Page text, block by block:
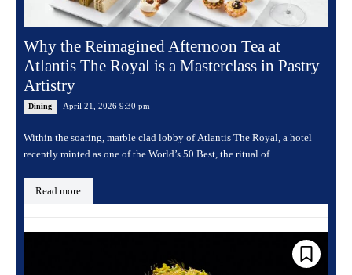
Why the Reimagined Afternoon Tea at
Atlantis The Royal is a Masterclass in Pastry
Artistry
Dining April 21, 2026 9:30 pm
Within the soaring, marble clad lobby of Atlantis The Royal, a hotel
recently minted as one of the World’s 50 Best, the ritual of...
Read more